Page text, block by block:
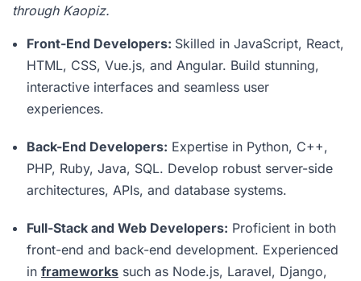
through Kaopiz.
Front-End Developers: Skilled in JavaScript, React,
HTML, CSS, Vue.js, and Angular. Build stunning,
interactive interfaces and seamless user
experiences.
Back-End Developers: Expertise in Python, C++,
PHP, Ruby, Java, SQL. Develop robust server-side
architectures, APIs, and database systems.
Full-Stack and Web Developers: Proficient in both
front-end and back-end development. Experienced
in frameworks such as Node.js, Laravel, Django,